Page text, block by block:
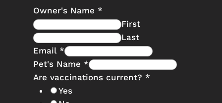
Owner's Name *
First
Last
Email *
Pet's Name *
Are vaccinations current? *
Yes